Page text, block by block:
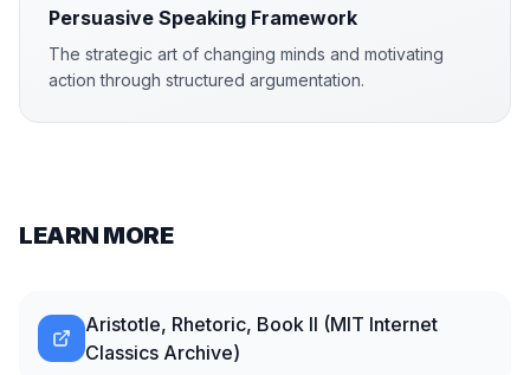
Persuasive Speaking Framework
The strategic art of changing minds and motivating
action through structured argumentation.
LEARN MORE
Aristotle, Rhetoric, Book II (MIT Internet
Classics Archive)